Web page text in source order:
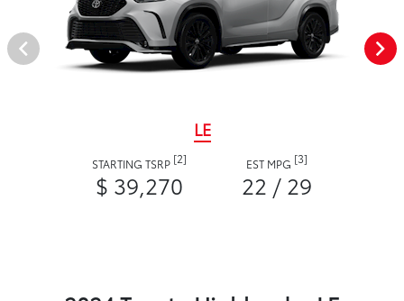
LE
STARTING TSRP [2]
$ 39,270
EST MPG [3]
22 / 29